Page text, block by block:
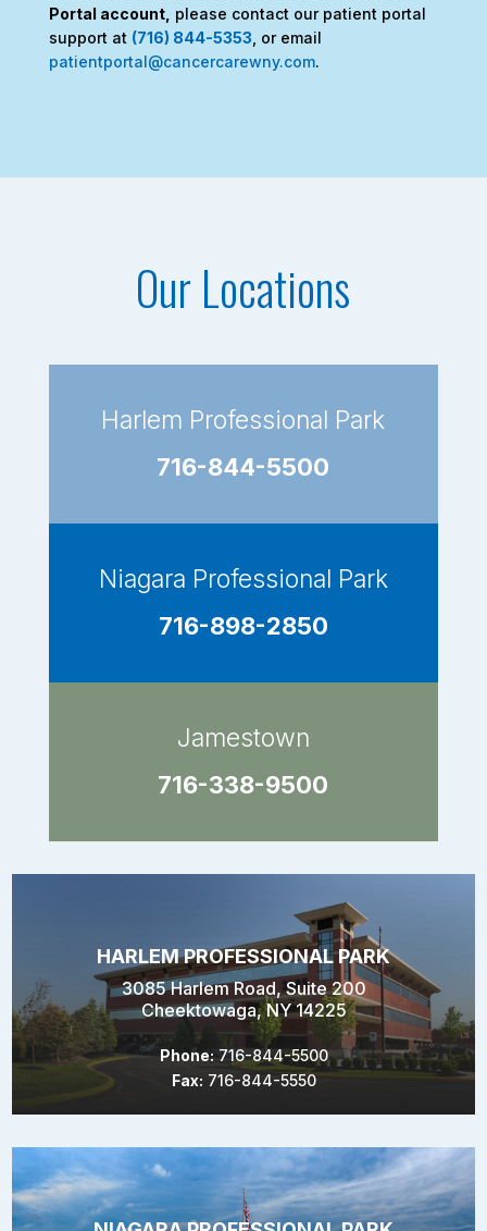
Portal account, please contact our patient portal
support at (716) 844-5353 , or email
patientportal@cancercarewny.com.
Our Locations
Harlem Professional Park
716-844-5500
Niagara Professional Park
716-898-2850
Jamestown
716-338-9500
HARLEM PROFESSIONAL PARK
3085 Harlem Road, Suite 200
Cheektowaga, NY 14225
Phone: 716-844-5500
Fax: 716-844-5550